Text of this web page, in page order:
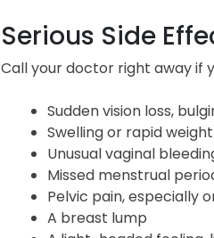
Serious Side
Call your doctor right away if
Sudden vision loss,
Swelling or rapid
Unusual vaginal
Missed menstrual
Pelvic pain, especially
A breast lump